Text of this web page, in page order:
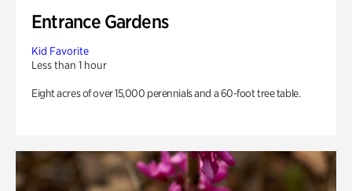
Entrance Gardens
Kid Favorite
Less than 1 hour
Eight acres of over 15,000 perennials and a 60-foot tree table.